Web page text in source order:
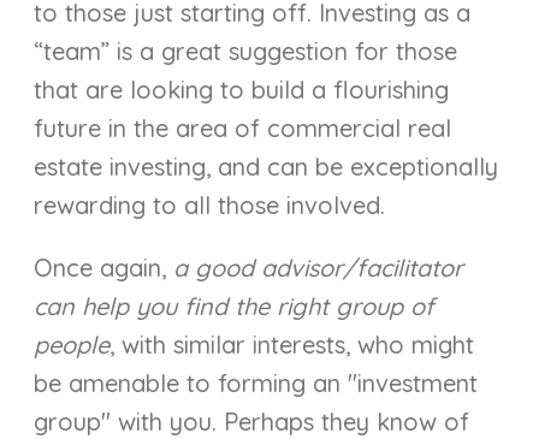
to those just starting off. Investing as a
“team” is a great suggestion for those
that are looking to build a flourishing
future in the area of commercial real
estate investing, and can be exceptionally
rewarding to all those involved.
Once again, a good advisor/facilitator
can help you find the right group of
people, with similar interests, who might
be amenable to forming an "investment
group" with you. Perhaps they know of